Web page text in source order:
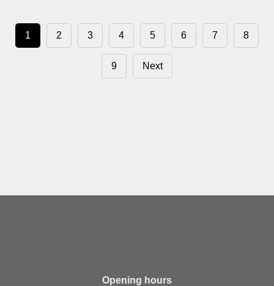
1 2 3 4 5 6 7 8
9 Next
Opening hours